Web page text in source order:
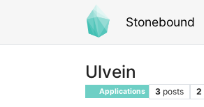
Stonebound
Ulvein
Applications 3 posts 2